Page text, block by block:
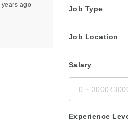
years ago Job Type
Job Location
Salary
Experience